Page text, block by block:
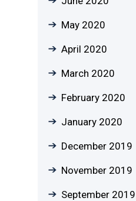
May 2020
April 2020
March 2020
February 2020
January 2020
December 2019
November 2019
September 2019